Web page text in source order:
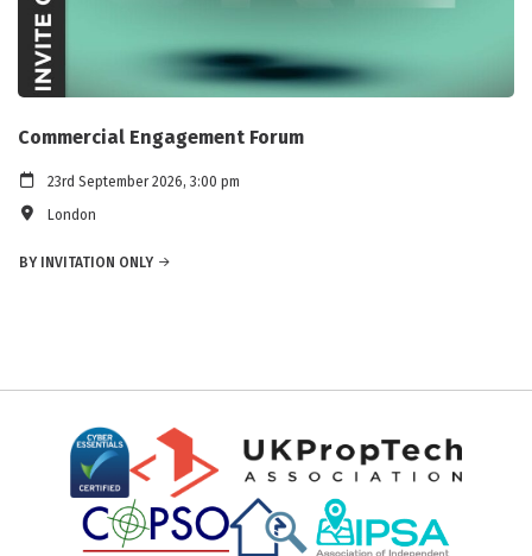
Commercial Engagement Forum
23rd September 2026, 3:00 pm
London
BY INVITATION ONLY